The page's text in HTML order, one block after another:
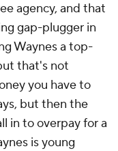
agency, and that
gap-plugger in
Waynes a top-
that's not
you have to
but then the
in to overpay for a
is young